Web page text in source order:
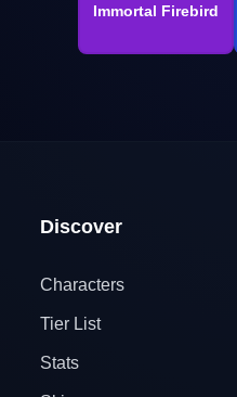
Immortal Firebird
Discover
Characters
Tier List
Stats